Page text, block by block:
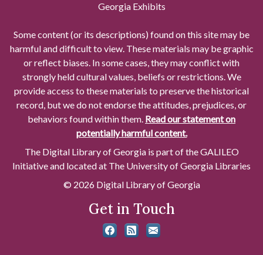
Georgia Exhibits
Some content (or its descriptions) found on this site may be
harmful and difficult to view. These materials may be graphic
or reflect biases. In some cases, they may conflict with
strongly held cultural values, beliefs or restrictions. We
provide access to these materials to preserve the historical
record, but we do not endorse the attitudes, prejudices, or
behaviors found within them. Read our statement on
potentially harmful content.
The Digital Library of Georgia is part of the GALILEO
Initiative and located at The University of Georgia Libraries
© 2026 Digital Library of Georgia
Get in Touch